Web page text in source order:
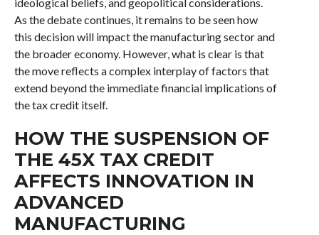
As the debate continues, it remains to be seen how
this decision will impact the manufacturing sector and
the broader economy. However, what is clear is that
the move reflects a complex interplay of factors that
extend beyond the immediate financial implications of
the tax credit itself.
HOW THE SUSPENSION OF
THE 45X TAX CREDIT
AFFECTS INNOVATION IN
ADVANCED
MANUFACTURING